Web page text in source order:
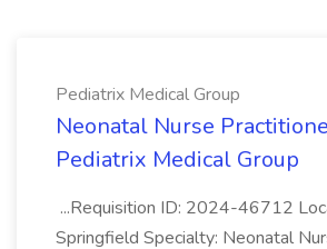
Pediatrix Medical Group
Neonatal Nurse
Pediatrix Medical Group
...Requisition ID: 2024-46712
Springfield Specialty: Neonatal